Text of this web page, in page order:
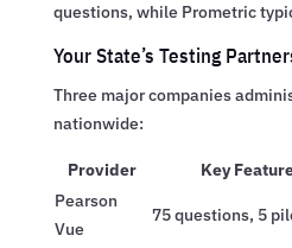
questions, while Prometric
Your State’s Testing
Three major companies
nationwide:
Provider Key
Pearson
Vue
75 questions, 5